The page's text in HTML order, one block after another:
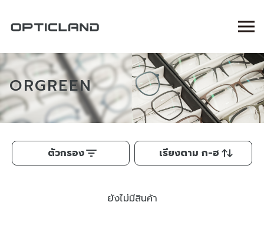
ORGREEN
ตัวกรอง เรียงตาม ก-ฮ
ยังไม่มีสินค้า